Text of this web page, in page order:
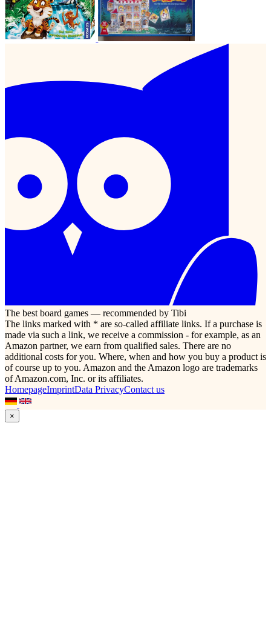
The best board games — recommended by Tibi
The links marked with * are so-called affiliate links. If a purchase is
made via such a link, we receive a commission - for example, as an
Amazon partner, we earn from qualified sales. There are no
additional costs for you. Where, when and how you buy a product is
of course up to you. Amazon and the Amazon logo are trademarks
of Amazon.com, Inc. or its affiliates.
HomepageImprintData PrivacyContact us
×